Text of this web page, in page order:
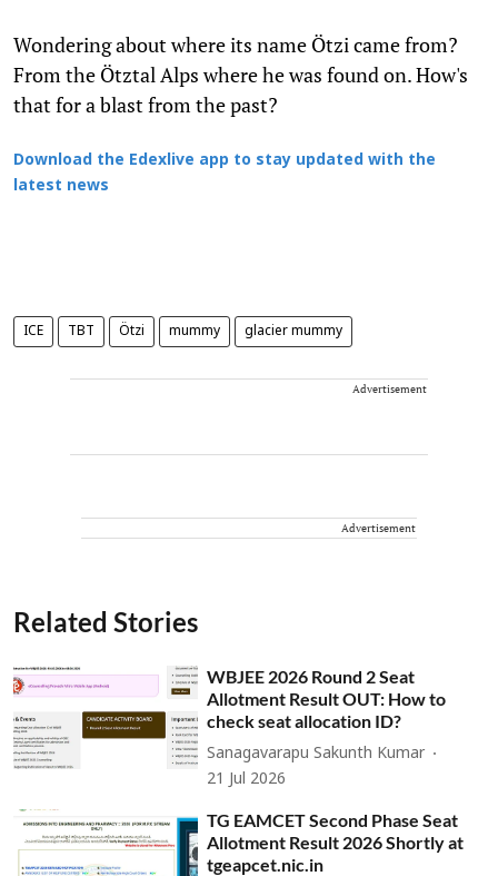
Wondering about where its name Ötzi came from?
From the Ötztal Alps where he was found on. How's
that for a blast from the past?
Download the Edexlive app to stay updated with the
latest news
ICE TBT Ötzi mummy glacier mummy
Advertisement
Advertisement
Related Stories
WBJEE 2026 Round 2 Seat
Allotment Result OUT: How to
check seat allocation ID?
Sanagavarapu Sakunth Kumar
21 Jul 2026
TG EAMCET Second Phase Seat
Allotment Result 2026 Shortly at
tgeapcet.nic.in